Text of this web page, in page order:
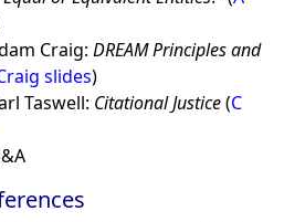
Craig: DREAM Principles and
slides)
Taswell: Citational Justice(C